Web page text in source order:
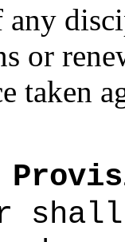
or
taken